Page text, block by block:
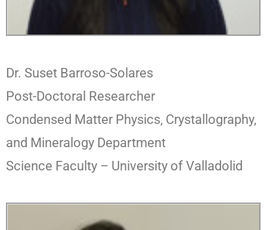
Dr. Suset Barroso-Solares
Post-Doctoral Researcher
Condensed Matter Physics, Crystallography,
and Mineralogy Department
Science Faculty – University of Valladolid